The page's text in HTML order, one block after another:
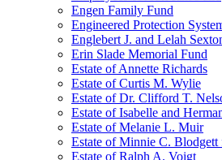
Engen Family Fund
Engineered Protection
Englebert J. and Lelah
Erin Slade Memorial Fund
Estate of Annette Richards
Estate of Curtis M. Wylie
Estate of Dr. Clifford T.
Estate of Isabelle and
Estate of Melanie L. Muir
Estate of Minnie C.
Estate of Ralph A. Voigt